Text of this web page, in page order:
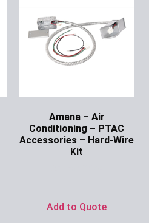
Amana – Air
Conditioning – PTAC
Accessories – Hard-Wire
Kit
Add to Quote